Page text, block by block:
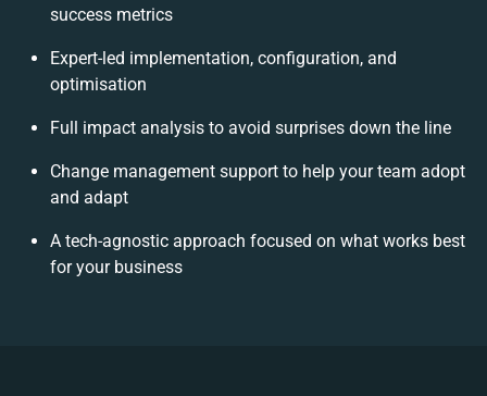
success metrics
Expert-led implementation, configuration, and
optimisation
Full impact analysis to avoid surprises down the line
Change management support to help your team adopt
and adapt
A tech-agnostic approach focused on what works best
for your business